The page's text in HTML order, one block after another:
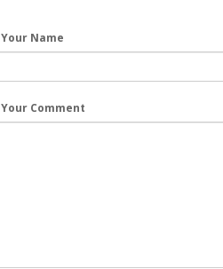
Your Name
Your Comment